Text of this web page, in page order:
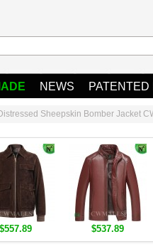
NEWS
Sheepskin Bomber Jacket
$557.89 $537.89